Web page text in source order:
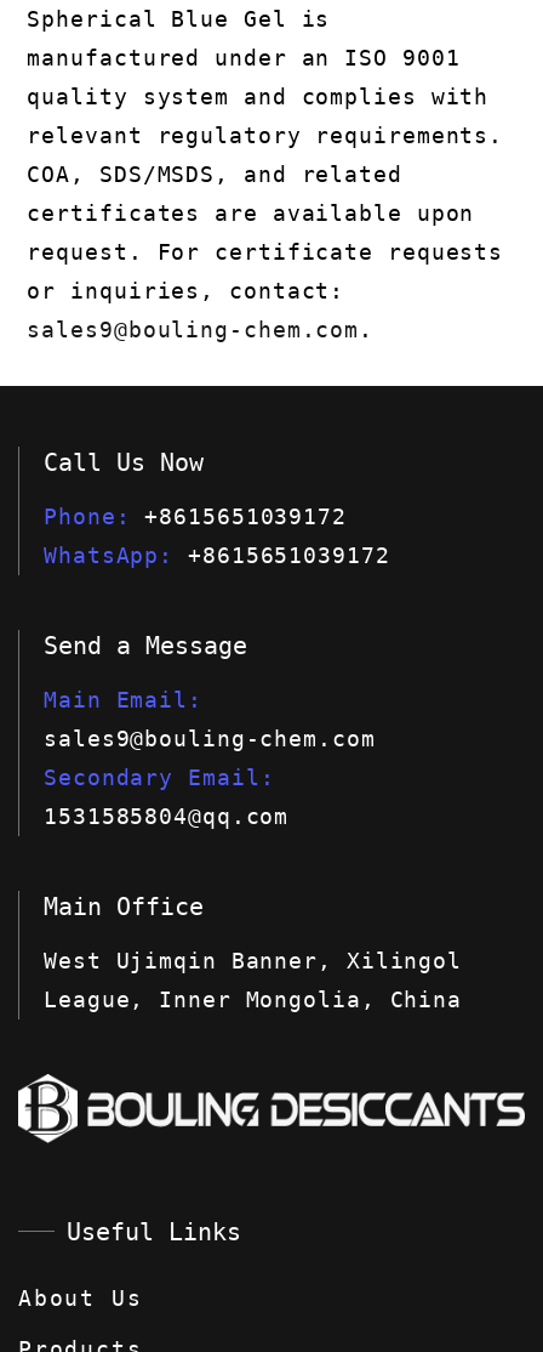
Spherical Blue Gel is
manufactured under an ISO 9001
quality system and complies with
relevant regulatory requirements.
COA, SDS/MSDS, and related
certificates are available upon
request. For certificate requests
or inquiries, contact:
sales9@bouling-chem.com .
Call Us Now
Phone
+8615651039172
WhatsApp
+8615651039172
Send a Message
Main Email
sales9@bouling-chem.com
Secondary Email
1531585804@qq.com
Main Office
West Ujimqin Banner, Xilingol
League, Inner Mongolia, China
Useful Links
About Us